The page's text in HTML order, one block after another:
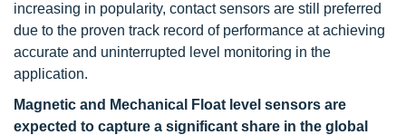
increasing in popularity, contact sensors are still preferred
due to the proven track record of performance at achieving
accurate and uninterrupted level monitoring in the
application.
Magnetic and Mechanical Float level sensors are
expected to capture a significant share in the global